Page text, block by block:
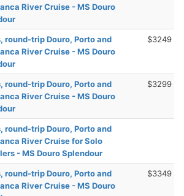
River Cruise - MS Douro
round-trip Douro, Porto and
River Cruise - MS Douro
$3249
round-trip Douro, Porto and
River Cruise - MS Douro
$3299
round-trip Douro, Porto and
River Cruise for Solo
- MS Douro Splendour
round-trip Douro, Porto and
River Cruise - MS Douro
$3349